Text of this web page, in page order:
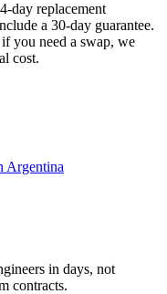
day replacement
a 30-day guarantee.
you need a swap, we
cost.
Argentina
in days, not
contracts.